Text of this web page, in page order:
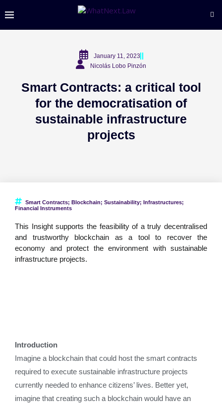
January 11, 2023
Nicolás Lobo Pinzón
Smart Contracts: a critical tool
for the democratisation of
sustainable infrastructure
projects
Smart Contracts; Blockchain; Sustainability; Infrastructures;
Financial Instruments
This Insight supports the feasibility of a truly decentralised
and trustworthy blockchain as a tool to recover the
economy and protect the environment with sustainable
infrastructure projects.
Introduction
Imagine a blockchain that could host the smart contracts
required to execute sustainable infrastructure projects
currently needed to enhance citizens’ lives. Better yet,
imagine that creating such a blockchain would have an